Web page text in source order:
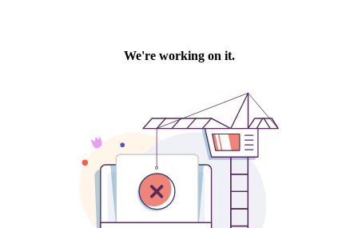
We're working on it.